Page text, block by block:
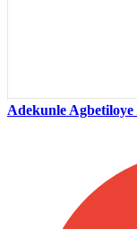
Adekunle Agbetiloye